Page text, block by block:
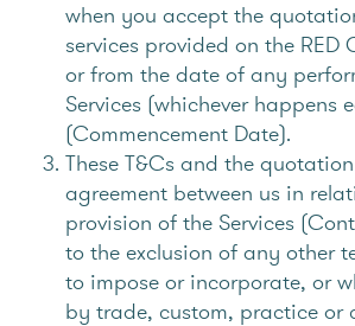
when you accept the
services provided on the RED
or from the date of any
Services (whichever happens
(Commencement Date).
These T&Cs and the
agreement between us in
provision of the Services
to the exclusion of any other
to impose or incorporate, or
by trade, custom, practice or